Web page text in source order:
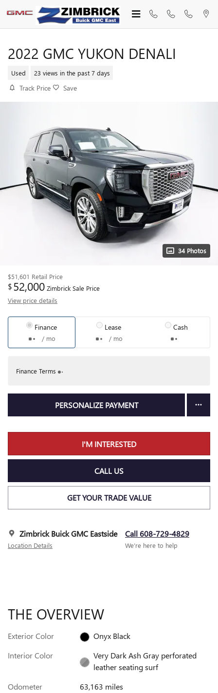
Skip to main content
2022 GMC YUKON DENALI
Used 23 views in the past 7 days
Track Price Save
34 Photos
$51,601 Retail Price
$52,000 Zimbrick Sale Price
View price details
Finance
/ mo
Lease
/ mo
Cash
Finance Terms
PERSONALIZE PAYMENT
I'M INTERESTED
CALL US
GET YOUR TRADE VALUE
Zimbrick Buick GMC Eastside
Location Details
Call 608-729-4829
We’re here to help
THE OVERVIEW
Exterior Color
Onyx Black
Interior Color
Very Dark Ash Gray perforated
leather seating surf
Odometer
63,163 miles